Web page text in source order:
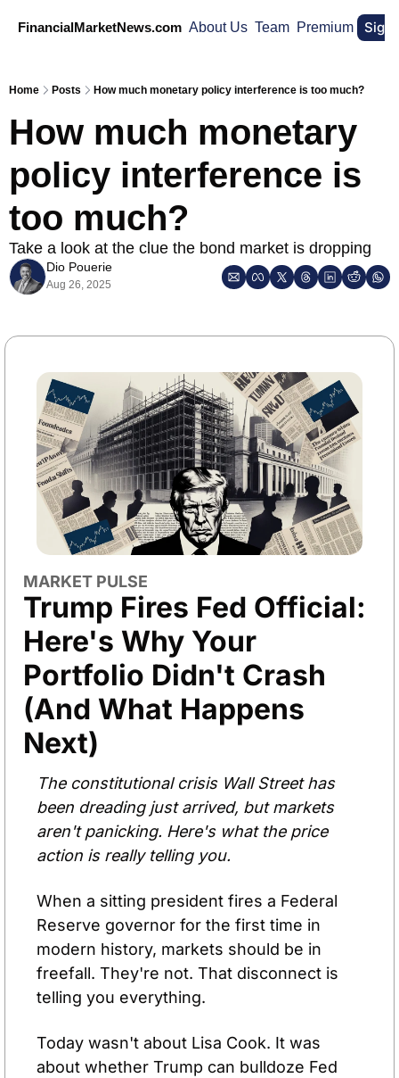
FinancialMarketNews.com About Us Team Premium Sign
Home Posts How much monetary policy interference is too much?
How much monetary
policy interference is
too much?
Take a look at the clue the bond market is dropping
Dio Pouerie
Aug 26, 2025
MARKET PULSE
Trump Fires Fed Official:
Here's Why Your
Portfolio Didn't Crash
(And What Happens
Next)
The constitutional crisis Wall Street has
been dreading just arrived, but markets
aren't panicking. Here's what the price
action is really telling you.
When a sitting president fires a Federal
Reserve governor for the first time in
modern history, markets should be in
freefall. They're not. That disconnect is
telling you everything.
Today wasn't about Lisa Cook. It was
about whether Trump can bulldoze Fed